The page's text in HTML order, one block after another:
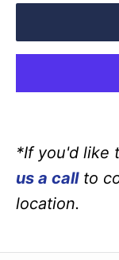
*If you'd like
us a callto
location.